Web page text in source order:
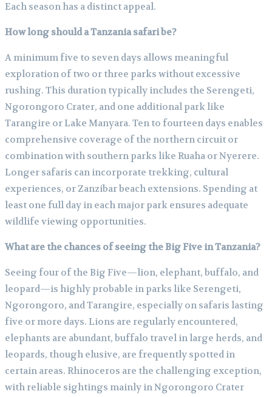
Each season has a distinct appeal.
How long should a Tanzania safari be?
A minimum five to seven days allows meaningful
exploration of two or three parks without excessive
rushing. This duration typically includes the Serengeti,
Ngorongoro Crater, and one additional park like
Tarangire or Lake Manyara. Ten to fourteen days enables
comprehensive coverage of the northern circuit or
combination with southern parks like Ruaha or Nyerere.
Longer safaris can incorporate trekking, cultural
experiences, or Zanzibar beach extensions. Spending at
least one full day in each major park ensures adequate
wildlife viewing opportunities.
What are the chances of seeing the Big Five in Tanzania?
Seeing four of the Big Five—lion, elephant, buffalo, and
leopard—is highly probable in parks like Serengeti,
Ngorongoro, and Tarangire, especially on safaris lasting
five or more days. Lions are regularly encountered,
elephants are abundant, buffalo travel in large herds, and
leopards, though elusive, are frequently spotted in
certain areas. Rhinoceros are the challenging exception,
with reliable sightings mainly in Ngorongoro Crater